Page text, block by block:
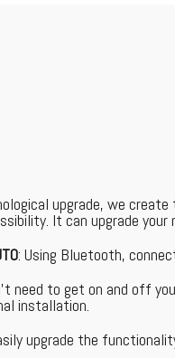
upgrade, we
It can upgrade
: Using Bluetooth,
need to get on and off
installation.
upgrade the